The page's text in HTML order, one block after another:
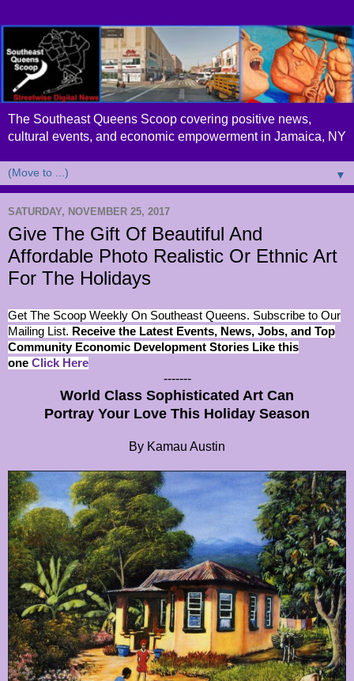
The Southeast Queens Scoop covering positive news,
cultural events, and economic empowerment in Jamaica, NY
▼
SATURDAY, NOVEMBER 25, 2017
Give The Gift Of Beautiful And
Affordable Photo Realistic Or Ethnic Art
For The Holidays
Get The Scoop Weekly On Southeast Queens. Subscribe to Our
Mailing List. Receive the Latest Events, News, Jobs, and Top
Community Economic Development Stories Like this
one Click Here
-------
World Class Sophisticated Art Can
Portray Your Love This Holiday Season
By Kamau Austin